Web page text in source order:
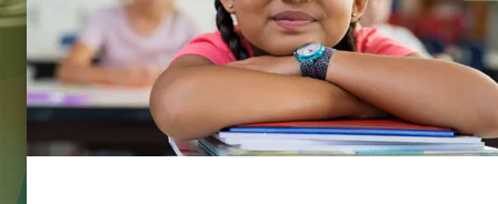
MAR 82026
12:00 PM-3:00 PM
COLORADO AVALANCHE – BVSD
COMMUNITY GAME